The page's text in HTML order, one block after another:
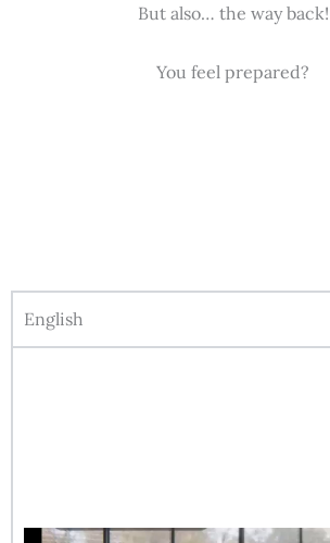
But also… the way back!
You feel prepared?
English